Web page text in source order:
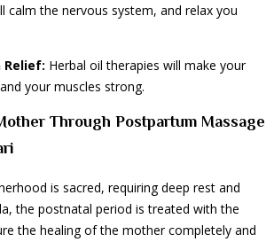
calm the nervous system, and relax you
Relief: Herbal oil therapies will make your
your muscles strong.
Through Postpartum Massage
is sacred, requiring deep rest and
the postnatal period is treated with the
the healing of the mother completely and